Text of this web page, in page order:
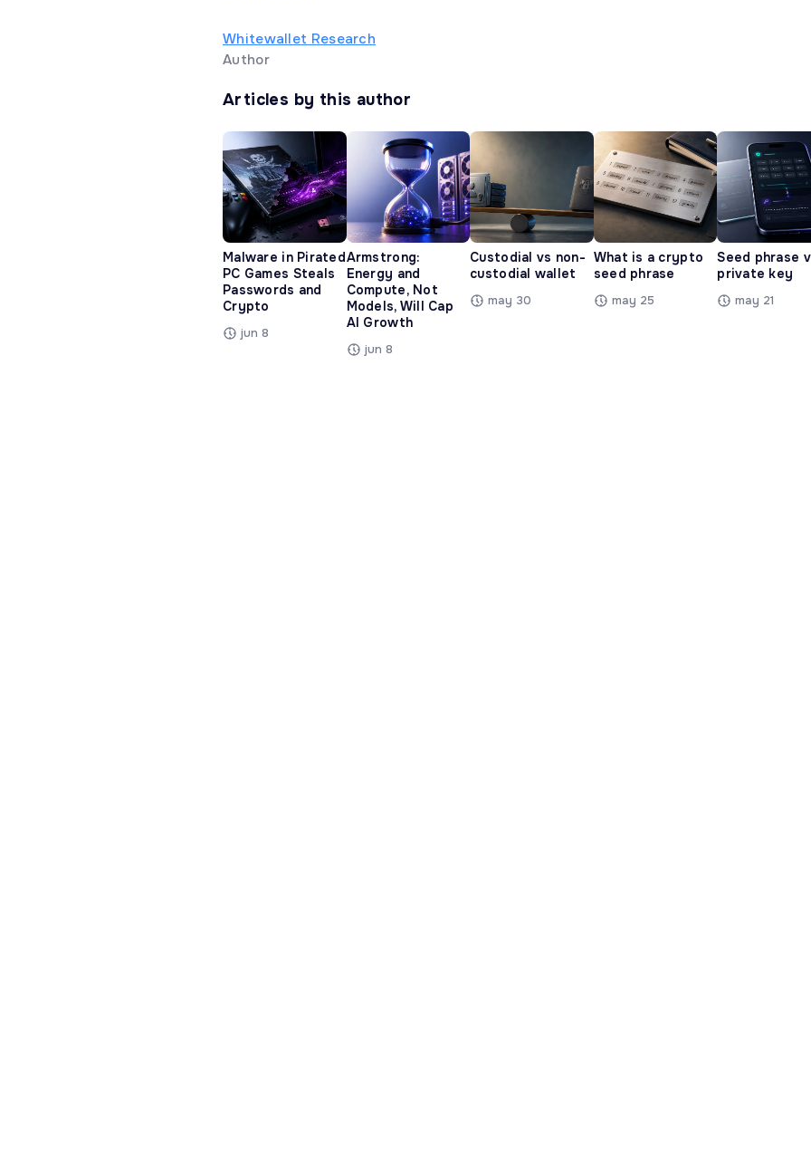
Whitewallet Research
Author
Articles by this author
Malware in Pirated
PC Games Steals
Passwords and
Crypto
jun 8
Armstrong:
Energy and
Compute, Not
Models, Will Cap
AI Growth
jun 8
Custodial vs non-
custodial wallet
may 30
What is a crypto
seed phrase
may 25
Seed phrase
private key
may 21